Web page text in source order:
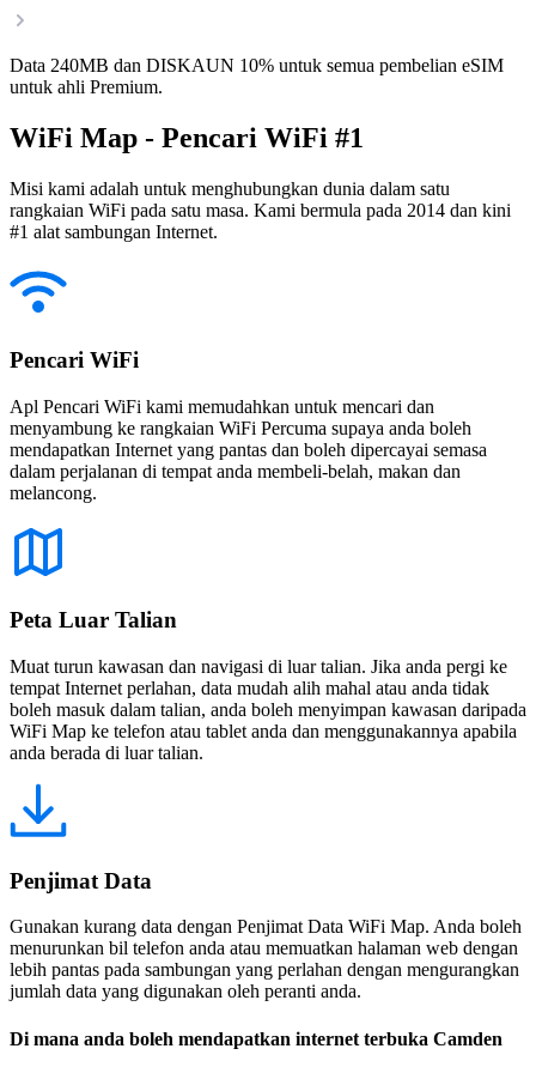
Data 240MB dan DISKAUN 10% untuk semua pembelian eSIM
untuk ahli Premium.
WiFi Map - Pencari WiFi #1
Misi kami adalah untuk menghubungkan dunia dalam satu
rangkaian WiFi pada satu masa. Kami bermula pada 2014 dan kini
#1 alat sambungan Internet.
Pencari WiFi
Apl Pencari WiFi kami memudahkan untuk mencari dan
menyambung ke rangkaian WiFi Percuma supaya anda boleh
mendapatkan Internet yang pantas dan boleh dipercayai semasa
dalam perjalanan di tempat anda membeli-belah, makan dan
melancong.
Peta Luar Talian
Muat turun kawasan dan navigasi di luar talian. Jika anda pergi ke
tempat Internet perlahan, data mudah alih mahal atau anda tidak
boleh masuk dalam talian, anda boleh menyimpan kawasan daripada
WiFi Map ke telefon atau tablet anda dan menggunakannya apabila
anda berada di luar talian.
Penjimat Data
Gunakan kurang data dengan Penjimat Data WiFi Map. Anda boleh
menurunkan bil telefon anda atau memuatkan halaman web dengan
lebih pantas pada sambungan yang perlahan dengan mengurangkan
jumlah data yang digunakan oleh peranti anda.
Di mana anda boleh mendapatkan internet terbuka Camden